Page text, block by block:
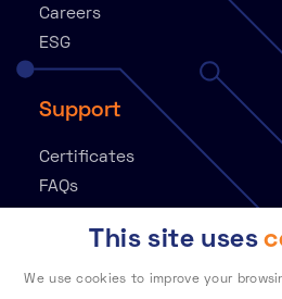
Careers
ESG
Support
Certificates
FAQs
Contact
Customer Portal
This site uses
We use cookies to improve your